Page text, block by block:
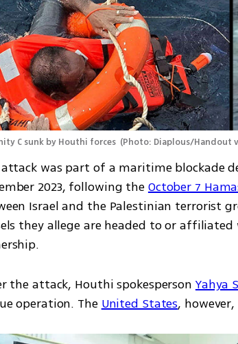
C sunk by Houthi forces (Photo: Diaplous/Handout
attack was part of a maritime blockade
2023, following the October 7
Israel and the Palestinian terrorist
they allege are headed to or
the attack, Houthi spokesperson Yahya
operation. The United States,